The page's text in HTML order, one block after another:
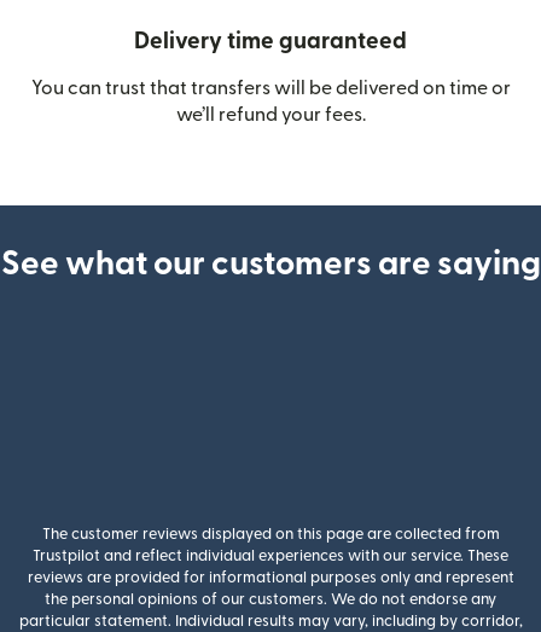
Delivery time guaranteed
You can trust that transfers will be delivered on time or
we’ll refund your fees.
See what our customers are saying
The customer reviews displayed on this page are collected from
Trustpilot and reflect individual experiences with our service. These
reviews are provided for informational purposes only and represent
the personal opinions of our customers. We do not endorse any
particular statement. Individual results may vary, including by corridor,